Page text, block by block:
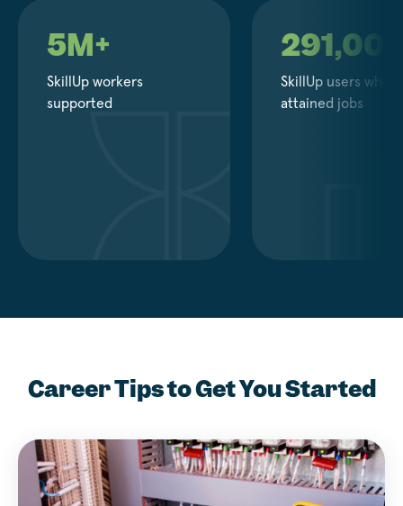
5M+
SkillUp workers
supported
SkillUp users who
attained jobs
Career Tips to Get You Started